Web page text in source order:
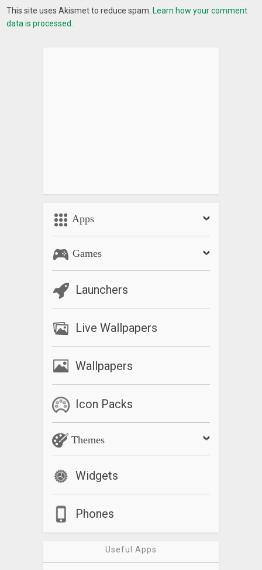
This site uses Akismet to reduce spam. Learn how your comment
data is processed.
Apps
Games
Launchers
Live Wallpapers
Wallpapers
Icon Packs
Themes
Widgets
Phones
Useful Apps